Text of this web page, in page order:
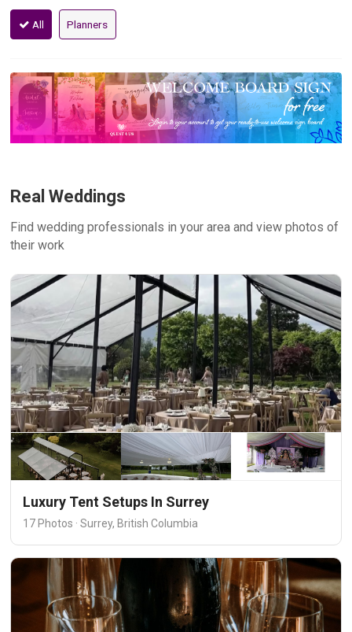
All Planners
Real Weddings
Find wedding professionals in your area and view photos of
their work
Luxury Tent Setups In Surrey
17 Photos · Surrey, British Columbia